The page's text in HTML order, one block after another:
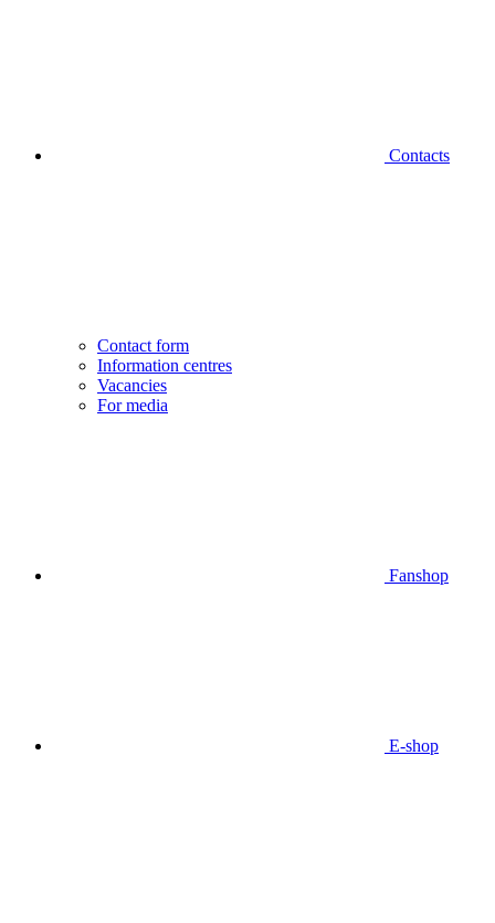
Contacts
Contact form
Information centres
Vacancies
For media
Fanshop
E-shop